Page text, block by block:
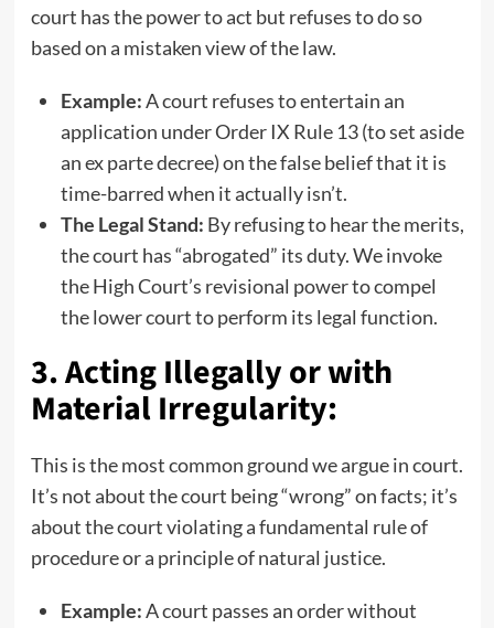
court has the power to act but refuses to do so
based on a mistaken view of the law.
Example:A court refuses to entertain an
application under Order IX Rule 13 (to set aside
an ex parte decree) on the false belief that it is
time-barred when it actually isn’t.
The Legal Stand: By refusing to hear the merits,
the court has “abrogated” its duty. We invoke
the High Court’s revisional power to compel
the lower court to perform its legal function.
3. Acting Illegally or with
Material Irregularity:
This is the most common ground we argue in court.
It’s not about the court being “wrong” on facts; it’s
about the court violating a fundamental rule of
procedure or a principle of natural justice.
Example:A court passes an order without